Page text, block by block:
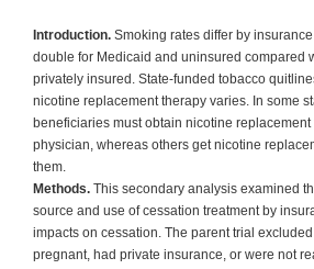
Introduction. Smoking rates differ by
double for Medicaid and uninsured compared
privately insured. State-funded tobacco
nicotine replacement therapy varies. In some
beneficiaries must obtain nicotine replacement
physician, whereas others get nicotine
them.
Methods. This secondary analysis examined
source and use of cessation treatment by
impacts on cessation. The parent trial
pregnant, had private insurance, or were not